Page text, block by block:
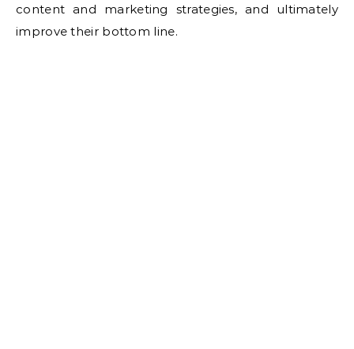
content and marketing strategies, and ultimately
improve their bottom line.